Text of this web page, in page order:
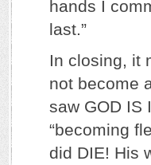
hands I
last.”
In closing, it
not become
saw GOD IS
“becoming
did DIE! His